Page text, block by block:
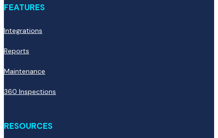
FEATURES
Integrations
Reports
Maintenance
360 Inspections
RESOURCES